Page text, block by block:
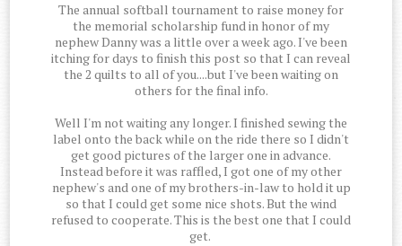
The annual softball tournament to raise money for
the memorial scholarship fund in honor of my
nephew Danny was a little over a week ago. I've been
itching for days to finish this post so that I can reveal
the 2 quilts to all of you....but I've been waiting on
others for the final info.
Well I'm not waiting any longer. I finished sewing the
label onto the back while on the ride there so I didn't
get good pictures of the larger one in advance.
Instead before it was raffled, I got one of my other
nephew's and one of my brothers-in-law to hold it up
so that I could get some nice shots. But the wind
refused to cooperate. This is the best one that I could
get.